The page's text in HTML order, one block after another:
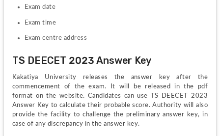
Exam date
Exam time
Exam centre address
TS DEECET 2023 Answer Key
Kakatiya University releases the answer key after the
commencement of the exam. It will be released in the pdf
format on the website. Candidates can use TS DEECET 2023
Answer Key to calculate their probable score. Authority will also
provide the facility to challenge the preliminary answer key, in
case of any discrepancy in the answer key.